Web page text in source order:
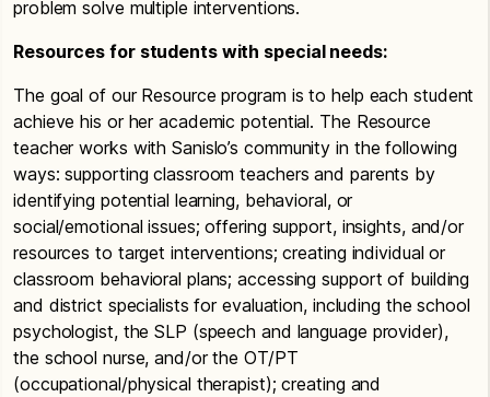
problem solve multiple interventions.
Resources for students with special needs:
The goal of our Resource program is to help each student
achieve his or her academic potential. The Resource
teacher works with Sanislo’s community in the following
ways: supporting classroom teachers and parents by
identifying potential learning, behavioral, or
social/emotional issues; offering support, insights, and/or
resources to target interventions; creating individual or
classroom behavioral plans; accessing support of building
and district specialists for evaluation, including the school
psychologist, the SLP (speech and language provider),
the school nurse, and/or the OT/PT
(occupational/physical therapist); creating and